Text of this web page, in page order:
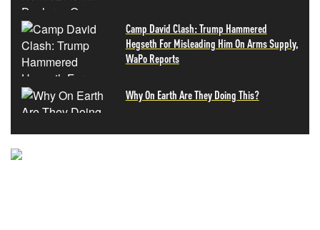
Camp David Clash: Trump Hammered
Hegseth For Misleading Him On Arms Supply,
WaPo Reports
Why On Earth Are They Doing This?